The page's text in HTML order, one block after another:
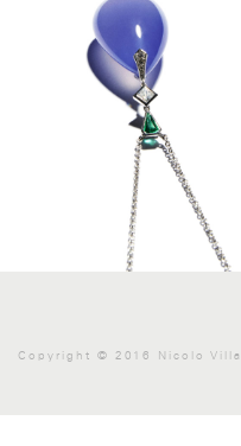
Copyright © 2016 Nicolo